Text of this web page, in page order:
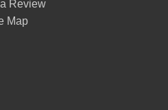
Review
Map